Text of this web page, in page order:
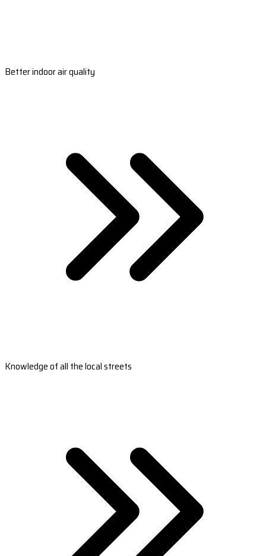
Better indoor air quality
Knowledge of all the local streets